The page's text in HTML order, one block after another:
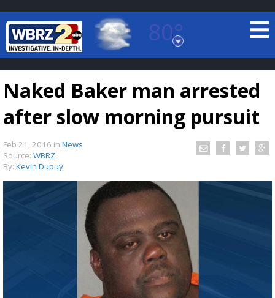
80°
Baton Rouge, Louisiana
7 DAY FORECAST
TRUEVIEW©LOCAL RADAR
Strengthening El Nino shaping hurricane
Naked Baker man arrested
after slow morning pursuit
Feb 21, 2016 in News
Source: WBRZ
By: Kevin Dupuy